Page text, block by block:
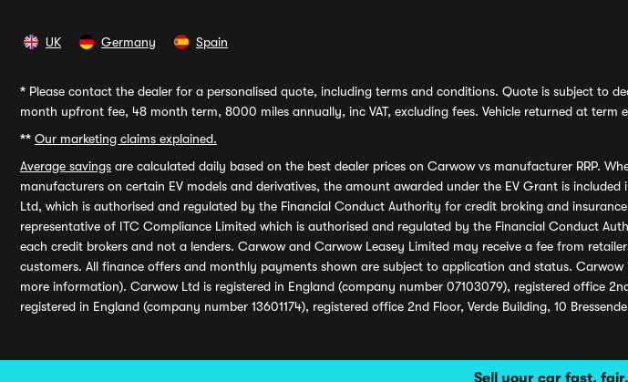
Sell your car fast,
UK Germany Spain
* Please contact the dealer for a personalised quote, including terms and conditions. Quote is subject to
month upfront fee, 48 month term, 8000 miles annually, inc VAT, excluding fees. Vehicle returned at term
** Our marketing claims explained.
Average savings are calculated daily based on the best dealer prices on Carwow vs manufacturer RRP.
manufacturers on certain EV models and derivatives, the amount awarded under the EV Grant is
Ltd, which is authorised and regulated by the Financial Conduct Authority for credit broking and
representative of ITC Compliance Limited which is authorised and regulated by the Financial Conduct
each credit brokers and not a lenders. Carwow and Carwow Leasey Limited may receive a fee from
customers. All finance offers and monthly payments shown are subject to application and status. Carwow
more information). Carwow Ltd is registered in England (company number 07103079), registered office
registered in England (company number 13601174), registered office 2nd Floor, Verde Building, 10